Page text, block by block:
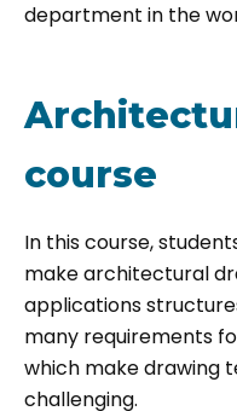
department in the
course
In this course,
make architectural
applications
many requirements
which make drawing
challenging.